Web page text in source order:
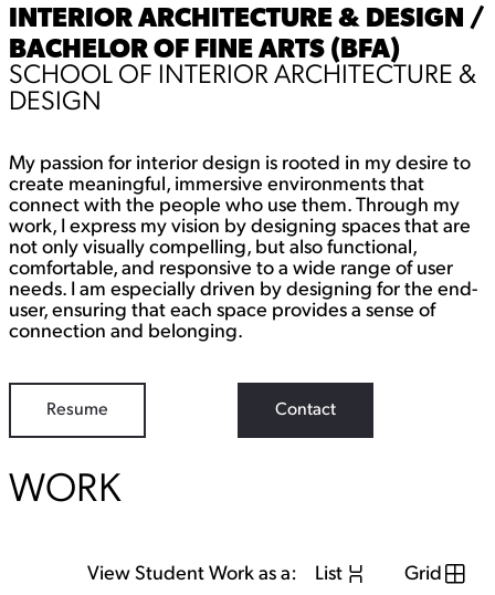
INTERIOR ARCHITECTURE & DESIGN /
BACHELOR OF FINE ARTS (BFA)
SCHOOL OF INTERIOR ARCHITECTURE &
DESIGN
My passion for interior design is rooted in my desire to
create meaningful, immersive environments that
connect with the people who use them. Through my
work, I express my vision by designing spaces that are
not only visually compelling, but also functional,
comfortable, and responsive to a wide range of user
needs. I am especially driven by designing for the end-
user, ensuring that each space provides a sense of
connection and belonging.
Resume Contact
WORK
View Student Work as a: List Grid